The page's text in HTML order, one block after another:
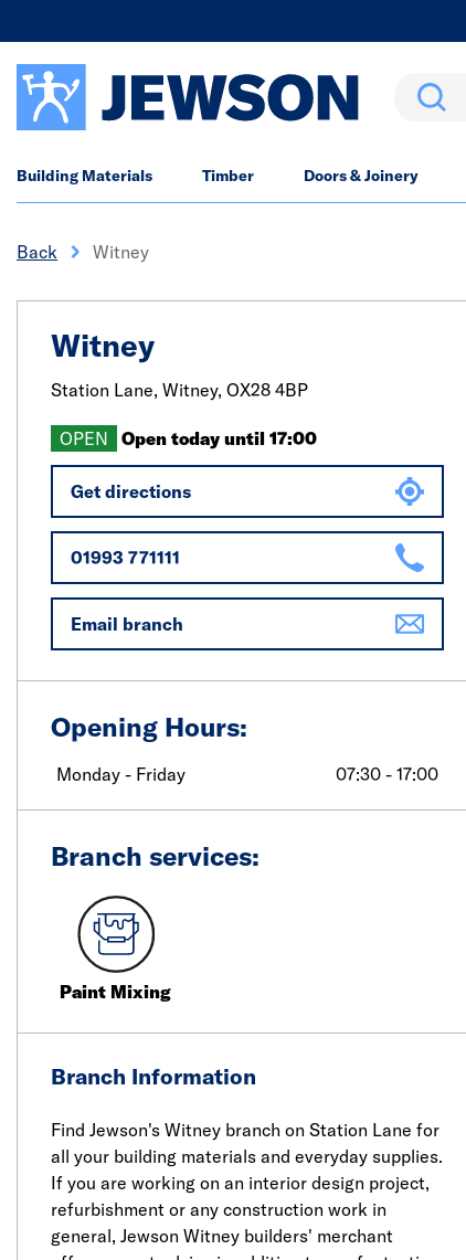
Search
Building Materials Timber Doors & Joinery
Back Witney
Witney
Station Lane, Witney, OX28 4BP
OPEN Open today until 17:00
Get directions
01993 771111
Email branch
Opening Hours:
Monday - Friday 07:30 - 17:00
Branch services:
Paint Mixing
Branch Information
Find Jewson's Witney branch on Station Lane for
all your building materials and everyday supplies.
If you are working on an interior design project,
refurbishment or any construction work in
general, Jewson Witney builders' merchant